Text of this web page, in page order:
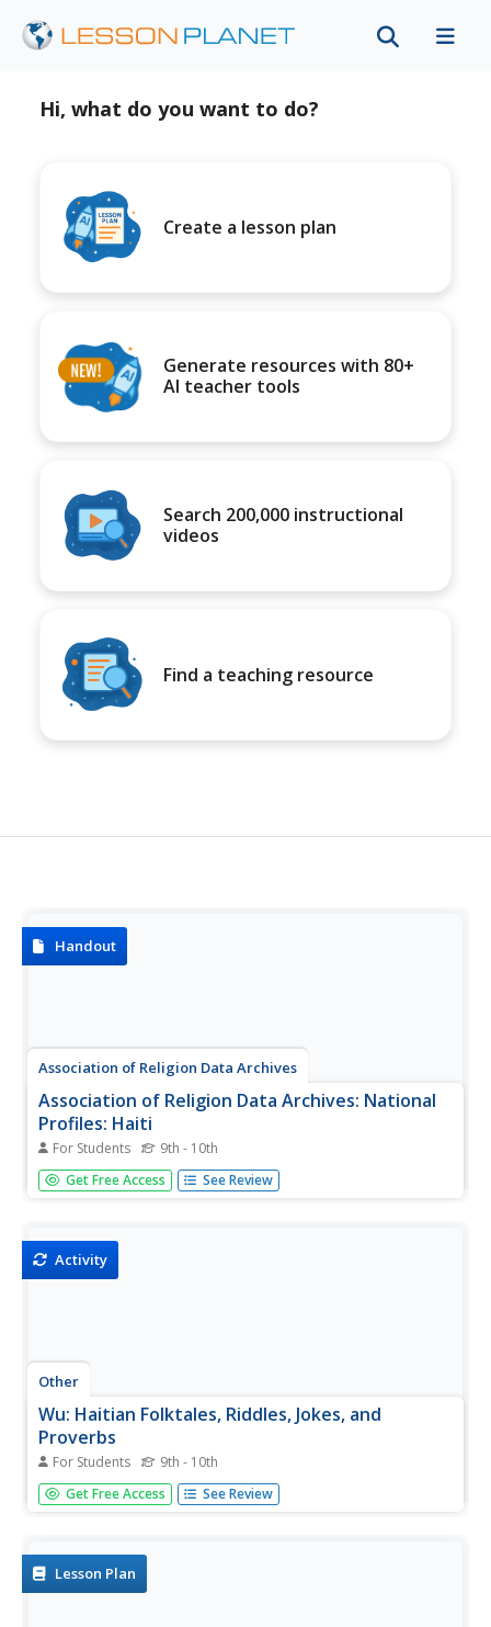
Hi, what do you want to do?
Create a lesson plan
Generate resources with 80+
AI teacher tools
Search 200,000 instructional
videos
Find a teaching resource
Handout
Association of Religion Data Archives
Association of Religion Data Archives: National
Profiles: Haiti
For Students 9th - 10th
Learn about religion in Haiti, in this Association of Religion
Data Archives country profile; includes general facts,
Get Free Access See Review
Activity
Other
Wu: Haitian Folktales, Riddles, Jokes, and
Proverbs
For Students 9th - 10th
Like many cultures, Haitians pass along knowledge
through proverbs and educate through riddles. This page
Get Free Access See Review
Lesson Plan